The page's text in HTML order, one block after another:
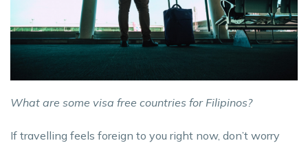
What are some visa free countries for Filipinos?
If travelling feels foreign to you right now, don’t worry